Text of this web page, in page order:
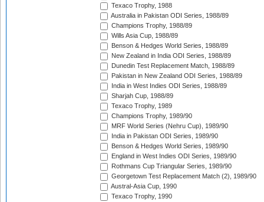
Texaco Trophy, 1988
Australia in Pakistan ODI Series, 1988/89
Champions Trophy, 1988/89
Wills Asia Cup, 1988/89
Benson & Hedges World Series, 1988/89
New Zealand in India ODI Series, 1988/89
Dunedin Test Replacement Match, 1988/89
Pakistan in New Zealand ODI Series, 1988/89
India in West Indies ODI Series, 1988/89
Sharjah Cup, 1988/89
Texaco Trophy, 1989
Champions Trophy, 1989/90
MRF World Series (Nehru Cup), 1989/90
India in Pakistan ODI Series, 1989/90
Benson & Hedges World Series, 1989/90
England in West Indies ODI Series, 1989/90
Rothmans Cup Triangular Series, 1989/90
Georgetown Test Replacement Match (2), 1989/90
Austral-Asia Cup, 1990
Texaco Trophy, 1990